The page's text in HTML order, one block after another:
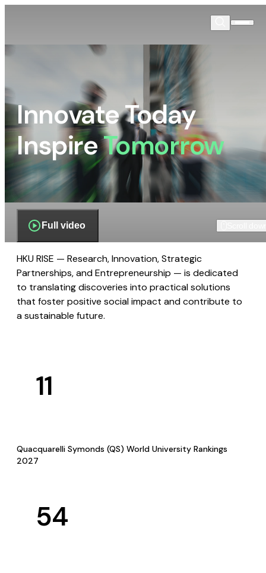
Innovate Today
InspireTomorrow
Full video
HKU RISE — Research, Innovation, Strategic
Partnerships, and Entrepreneurship — is dedicated
to translating discoveries into practical solutions
that foster positive social impact and contribute to
a sustainable future.
11
Quacquarelli Symonds (QS) World University Rankings
2027
54